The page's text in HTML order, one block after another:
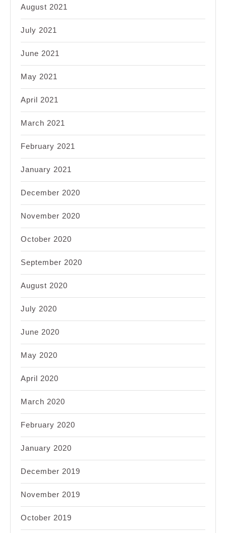
August 2021
July 2021
June 2021
May 2021
April 2021
March 2021
February 2021
January 2021
December 2020
November 2020
October 2020
September 2020
August 2020
July 2020
June 2020
May 2020
April 2020
March 2020
February 2020
January 2020
December 2019
November 2019
October 2019